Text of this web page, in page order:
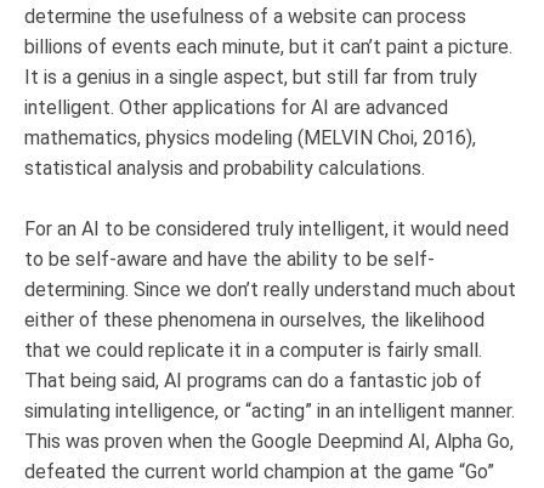
determine the usefulness of a website can process
billions of events each minute, but it can’t paint a picture.
It is a genius in a single aspect, but still far from truly
intelligent. Other applications for AI are advanced
mathematics, physics modeling (MELVIN Choi, 2016),
statistical analysis and probability calculations.
For an AI to be considered truly intelligent, it would need
to be self-aware and have the ability to be self-
determining. Since we don’t really understand much about
either of these phenomena in ourselves, the likelihood
that we could replicate it in a computer is fairly small.
That being said, AI programs can do a fantastic job of
simulating intelligence, or “acting” in an intelligent manner.
This was proven when the Google Deepmind AI, Alpha Go,
defeated the current world champion at the game “Go”